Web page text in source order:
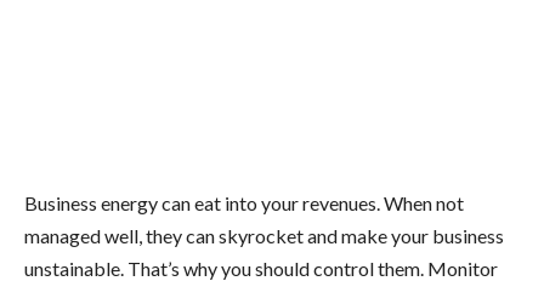
Business energy can eat into your revenues. When not
managed well, they can skyrocket and make your business
unstainable. That’s why you should control them. Monitor